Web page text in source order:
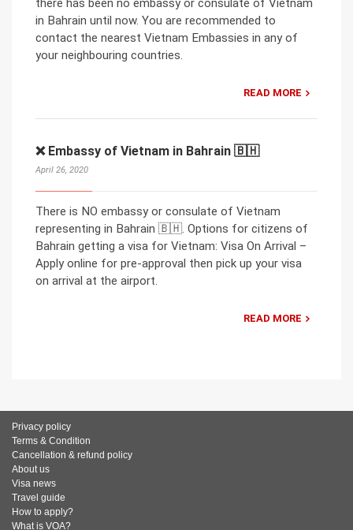
there has been no embassy or consulate of Vietnam
in Bahrain until now. You are recommended to
contact the nearest Vietnam Embassies in any of
your neighbouring countries.
READ MORE
❌ Embassy of Vietnam in Bahrain 🇧🇭
April 26, 2020
There is NO embassy or consulate of Vietnam
representing in Bahrain 🇧🇭. Options for citizens of
Bahrain getting a visa for Vietnam: Visa On Arrival –
Apply online for pre-approval then pick up your visa
on arrival at the airport.
READ MORE
Privacy policy
Terms & Condition
Cancellation & refund policy
About us
Visa news
Travel guide
How to apply?
What is VOA?